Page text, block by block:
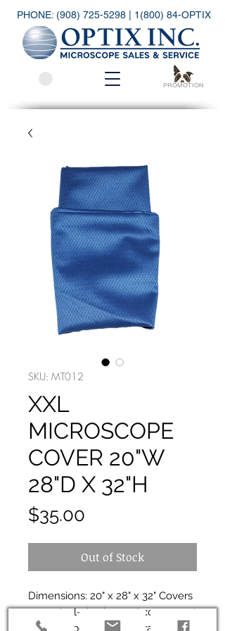
PHONE: (908) 725-5298 | 1(800) 84-OPTIX
PROMOTION
SKU: MT012
XXL
MICROSCOPE
COVER 20"W
28"D X 32"H
$35.00
Out of Stock
Dimensions: 20" x 28" x 32" Covers
most dual-viewing and compound
microscopes with cameras and